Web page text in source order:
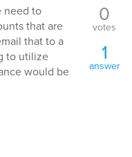
need to
that are
that to a
to utilize
would be
0
votes
1
answer